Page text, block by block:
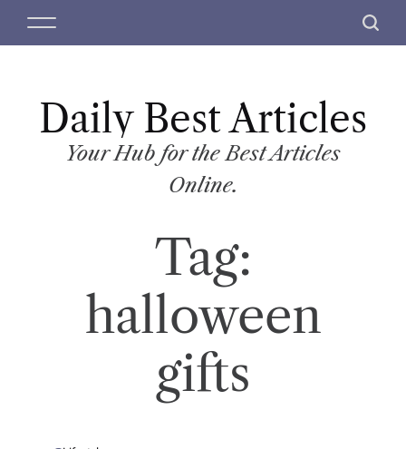
M
S
c
Daily Best Articles
Your Hub for the Best Articles
Online.
Tag:
halloween
gifts